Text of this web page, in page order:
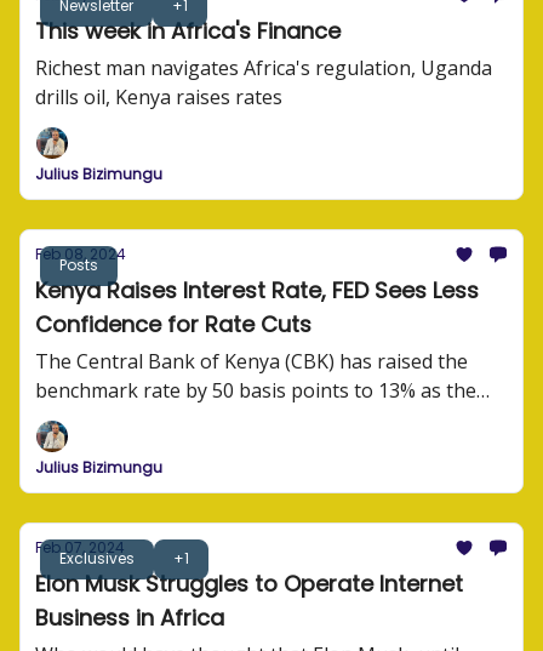
Newsletter +1
This week in Africa's Finance
Richest man navigates Africa's regulation, Uganda
drills oil, Kenya raises rates
Julius Bizimungu
Posts
Feb 08, 2024
Kenya Raises Interest Rate, FED Sees Less
Confidence for Rate Cuts
The Central Bank of Kenya (CBK) has raised the
benchmark rate by 50 basis points to 13% as the
monetary authority grapples with high inflation.
Julius Bizimungu
Exclusives +1
Feb 07, 2024
Elon Musk Struggles to Operate Internet
Business in Africa